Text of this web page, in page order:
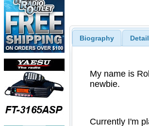
Biography Detail